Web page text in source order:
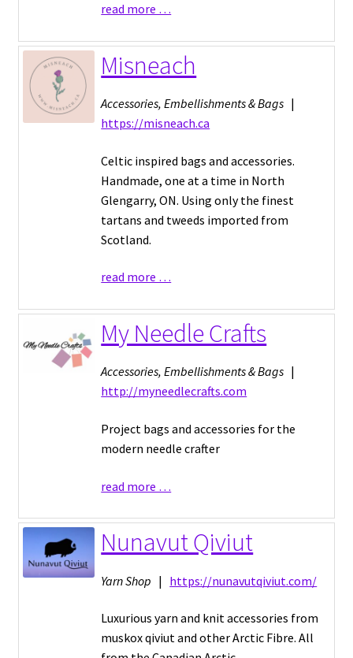
read more …
Misneach
Accessories, Embellishments & Bags |
https://misneach.ca
Celtic inspired bags and accessories.
Handmade, one at a time in North
Glengarry, ON. Using only the finest
tartans and tweeds imported from
Scotland.
read more …
My Needle Crafts
Accessories, Embellishments & Bags |
http://myneedlecrafts.com
Project bags and accessories for the
modern needle crafter
read more …
Nunavut Qiviut
Yarn Shop | https://nunavutqiviut.com/
Luxurious yarn and knit accessories from
muskox qiviut and other Arctic Fibre. All